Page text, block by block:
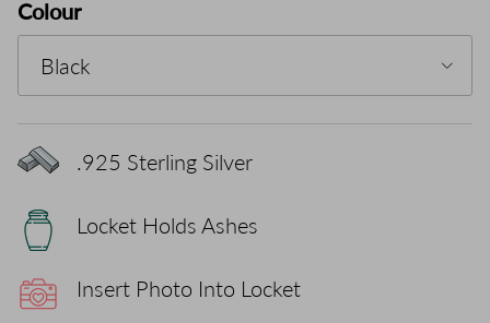
Colour
Black
.925 Sterling Silver
Locket Holds Ashes
Insert Photo Into Locket